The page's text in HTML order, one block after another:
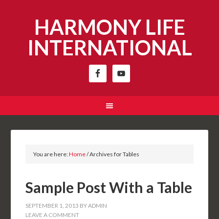
HARMONY LIFE
INTERNATIONAL
You are here:Home/Archives for Tables
Sample Post With a Table
SEPTEMBER 1, 2013 BYADMIN
LEAVE A COMMENT